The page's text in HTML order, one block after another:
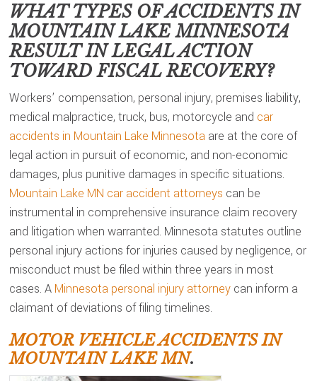
WHAT TYPES OF ACCIDENTS IN
MOUNTAIN LAKE MINNESOTA
RESULT IN LEGAL ACTION
TOWARD FISCAL RECOVERY?
Workers’ compensation, personal injury, premises liability,
medical malpractice, truck, bus, motorcycle and car
accidents in Mountain Lake Minnesota are at the core of
legal action in pursuit of economic, and non-economic
damages, plus punitive damages in specific situations.
Mountain Lake MN car accident attorneys can be
instrumental in comprehensive insurance claim recovery
and litigation when warranted. Minnesota statutes outline
personal injury actions for injuries caused by negligence, or
misconduct must be filed within three years in most
cases. A Minnesota personal injury attorney can inform a
claimant of deviations of filing timelines.
MOTOR VEHICLE ACCIDENTS IN
MOUNTAIN LAKE MN.